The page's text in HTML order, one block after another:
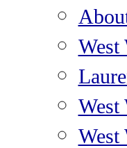
West
West
West